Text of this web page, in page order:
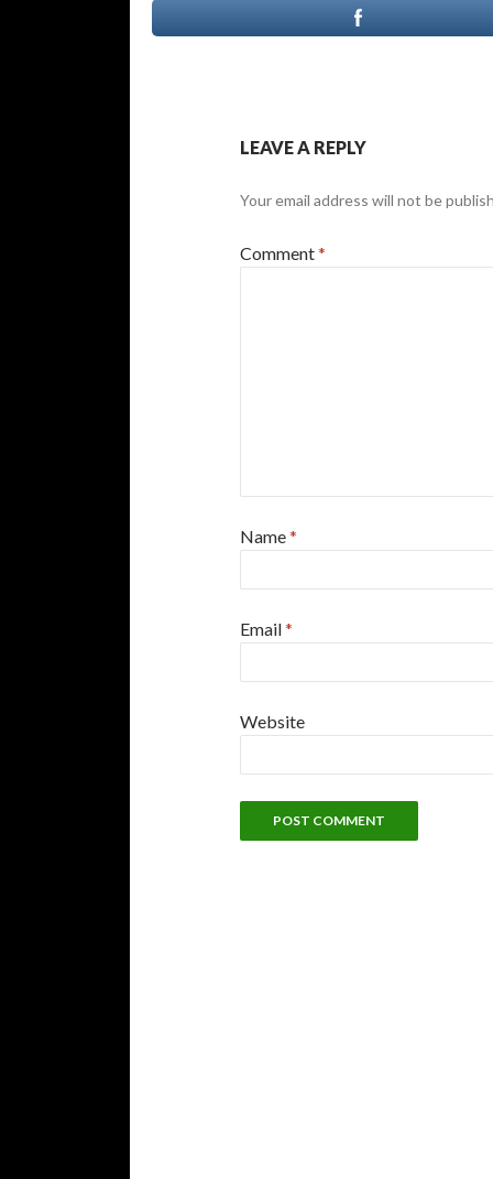
LEAVE A REPLY
Your email address will not be
Comment*
Name*
Email*
Website